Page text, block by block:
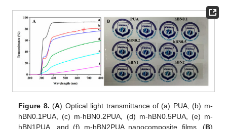
Figure 8. (A) Optical light transmittance of (a) PUA, (b) m-
hBN0.1PUA, (c) m-hBN0.2PUA, (d) m-hBN0.5PUA, (e) m-
hBN1PUA, and (f) m-hBN2PUA nanocomposite films. (B)